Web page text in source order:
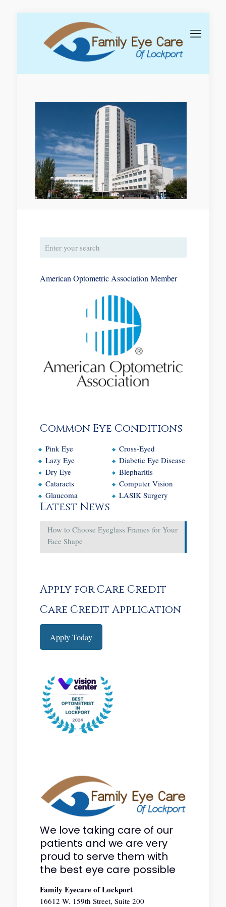
American Optometric Association Member
Common Eye Conditions
Pink Eye
Lazy Eye
Dry Eye
Cataracts
Glaucoma
Cross-Eyed
Diabetic Eye Disease
Blepharitis
Computer Vision
LASIK Surgery
Latest News
How to Choose Eyeglass Frames for Your
Face Shape
Apply for Care Credit
Care Credit Application
Apply Today
We love taking care of our
patients and we are very
proud to serve them with
the best eye care possible
Family Eyecare of Lockport
16612 W. 159th Street, Suite 200